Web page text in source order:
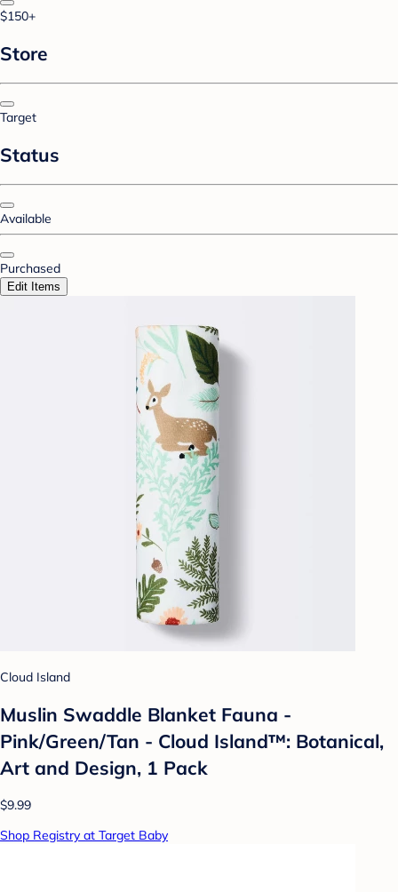
$150+
Store
Target
Status
Available
Purchased
Edit Items
Cloud Island
Muslin Swaddle Blanket Fauna -
Pink/Green/Tan - Cloud Island™: Botanical,
Art and Design, 1 Pack
$9.99
Shop Registry at Target Baby